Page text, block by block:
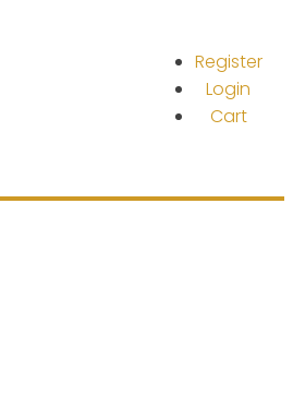
Register
Login
Cart